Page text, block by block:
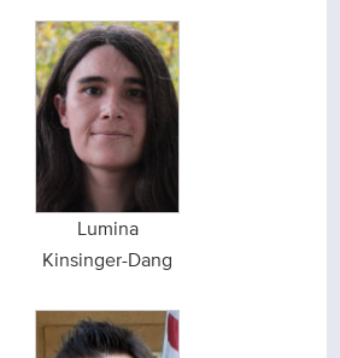
Lumina
Kinsinger-Dang